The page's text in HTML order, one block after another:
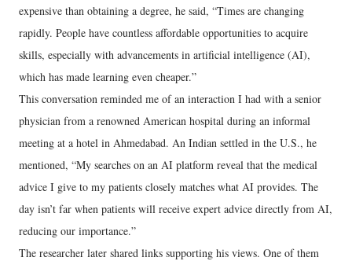
expensive than obtaining a degree, he said, “Times are changing
rapidly. People have countless affordable opportunities to acquire
skills, especially with advancements in artificial intelligence (AI),
which has made learning even cheaper.”
This conversation reminded me of an interaction I had with a senior
physician from a renowned American hospital during an informal
meeting at a hotel in Ahmedabad. An Indian settled in the U.S., he
mentioned, “My searches on an AI platform reveal that the medical
advice I give to my patients closely matches what AI provides. The
day isn’t far when patients will receive expert advice directly from AI,
reducing our importance.”
The researcher later shared links supporting his views. One of them